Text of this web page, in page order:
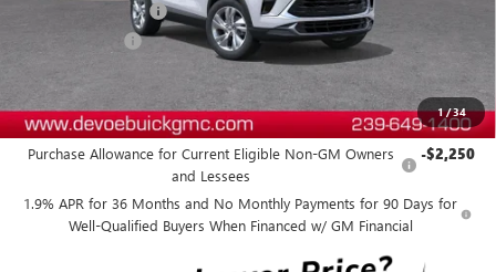
1/34
Documentation Fee:
$28,869
Add. Offers you may Qualify For:
Purchase Allowance for Current Eligible Non-GM Owners
and Lessees
-$2,250
1.9% APR for 36 Months and No Monthly Payments for 90 Days for
Well-Qualified Buyers When Financed w/ GM Financial